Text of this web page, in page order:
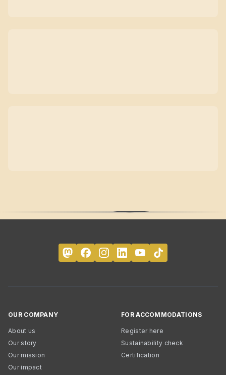
OUR COMPANY
About us
Our story
Our mission
Our impact
FOR ACCOMMODATIONS
Register here
Sustainability check
Certification